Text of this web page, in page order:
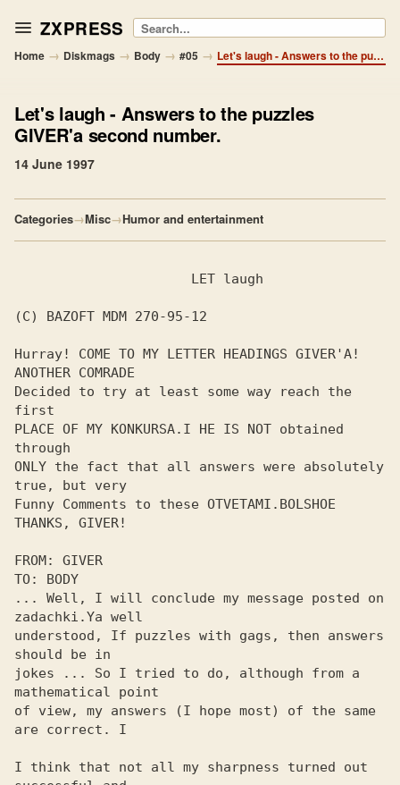
ZXPRESS Search
Home → Diskmags → Body → #05 → Let's laugh - Answers to the puzzles GIVER'a second number.
Let's laugh - Answers to the puzzles
GIVER'a second number.
14 June 1997
Categories→Misc→Humor and entertainment
(C) BAZOFT MDM 270-95-12
Hurray! COME TO MY LETTER HEADINGS GIVER'A!
ANOTHER COMRADE
Decided to try at least some way reach the
first
PLACE OF MY KONKURSA.I HE IS NOT obtained
through
ONLY the fact that all answers were absolutely
true, but very
Funny Comments to these OTVETAMI.BOLSHOE
THANKS, GIVER!
FROM: GIVER
TO: BODY
... Well, I will conclude my message posted on
zadachki.Ya well
understood, If puzzles with gags, then answers
should be in
jokes ... So I tried to do, although from a
mathematical point
of view, my answers (I hope most) of the same
are correct. I
I think that not all my sharpness turned out